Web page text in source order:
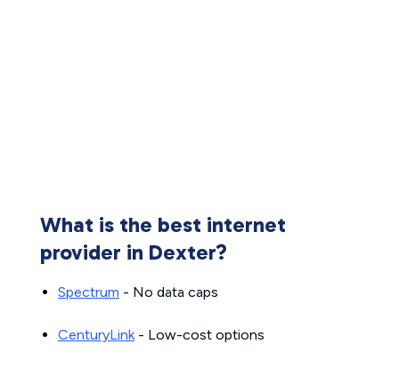
What is the best internet
provider in Dexter?
Spectrum - No data caps
CenturyLink- Low-cost options